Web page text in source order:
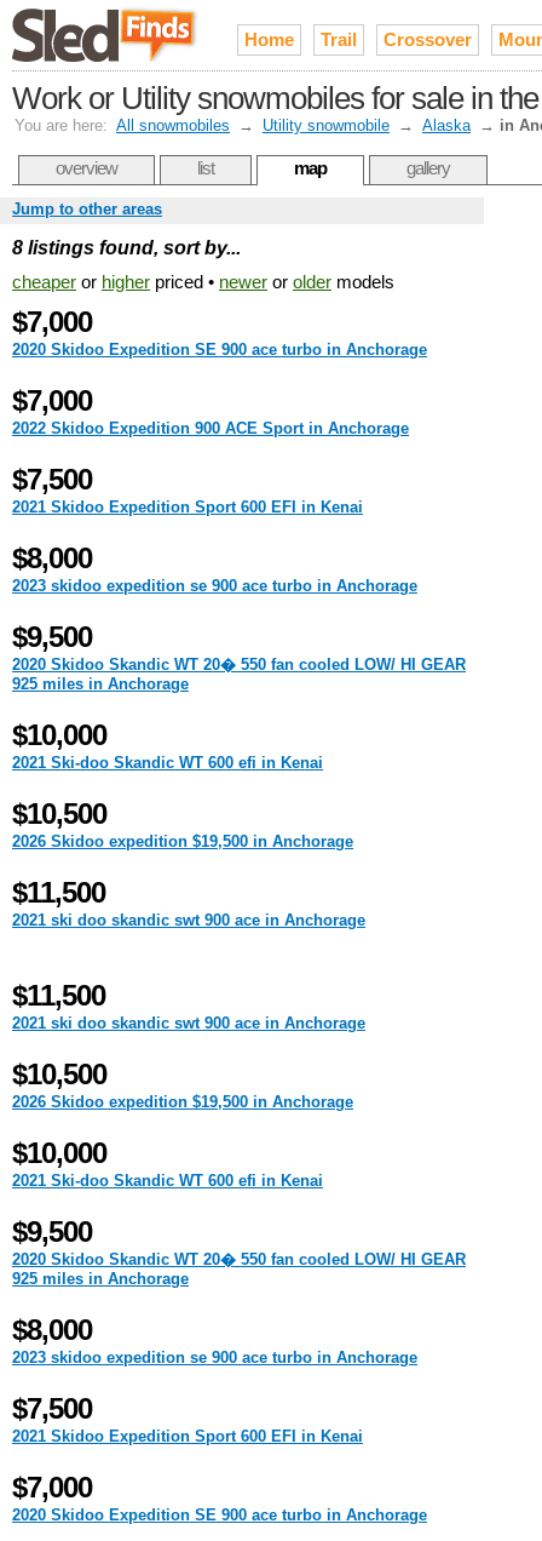
Home Trail Crossover
Work or Utility snowmobiles for sale in
You are here: All snowmobiles → Utility snowmobile → Alaska → in
overview list map gallery
Jump to other areas
8 listings found, sort by...
cheaper or higher priced • newer or older models
$7,000
2020 Skidoo Expedition SE 900 ace turbo in Anchorage
$7,000
2022 Skidoo Expedition 900 ACE Sport in Anchorage
$7,500
2021 Skidoo Expedition Sport 600 EFI in Kenai
$8,000
2023 skidoo expedition se 900 ace turbo in Anchorage
$9,500
2020 Skidoo Skandic WT 20� 550 fan cooled LOW/ HI GEAR
925 miles in Anchorage
$10,000
2021 Ski-doo Skandic WT 600 efi in Kenai
$10,500
2026 Skidoo expedition $19,500 in Anchorage
$11,500
2021 ski doo skandic swt 900 ace in Anchorage
$11,500
2021 ski doo skandic swt 900 ace in Anchorage
$10,500
2026 Skidoo expedition $19,500 in Anchorage
$10,000
2021 Ski-doo Skandic WT 600 efi in Kenai
$9,500
2020 Skidoo Skandic WT 20� 550 fan cooled LOW/ HI GEAR
925 miles in Anchorage
$8,000
2023 skidoo expedition se 900 ace turbo in Anchorage
$7,500
2021 Skidoo Expedition Sport 600 EFI in Kenai
$7,000
2020 Skidoo Expedition SE 900 ace turbo in Anchorage